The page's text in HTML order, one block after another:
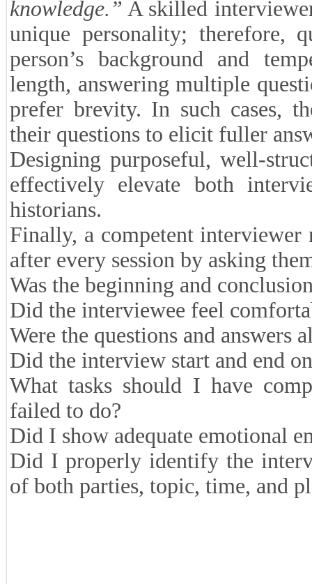
knowledge.” A skilled
unique personality; therefore,
person’s background and
length, answering multiple
prefer brevity. In such cases,
their questions to elicit fuller
Designing purposeful, well-
effectively elevate both
historians.
Finally, a competent interviewer
after every session by asking
Was the beginning and
Did the interviewee feel
Were the questions and answers
Did the interview start and end
What tasks should I have
failed to do?
Did I show adequate emotional
Did I properly identify the
of both parties, topic, time, and